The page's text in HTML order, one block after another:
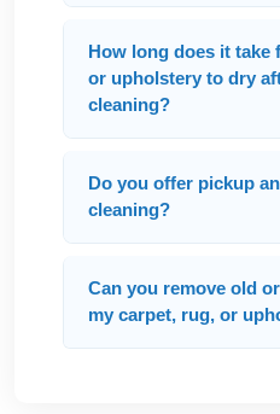
How long does it take
or upholstery to dry
cleaning?
Do you offer pickup
cleaning?
Can you remove old
my carpet, rug, or